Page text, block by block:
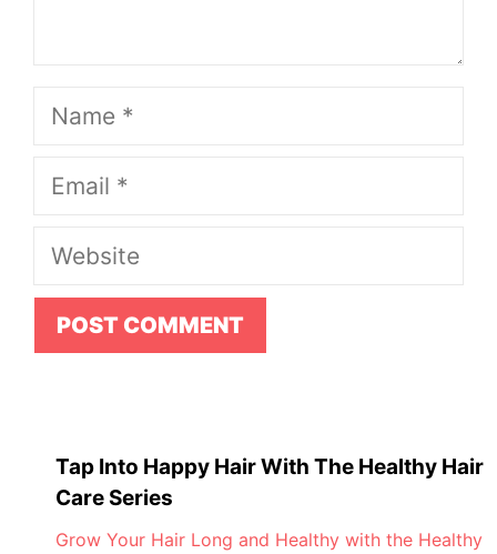
Name
Email
Website
Tap Into Happy Hair With The Healthy Hair
Care Series
Grow Your Hair Long and Healthy with the Healthy